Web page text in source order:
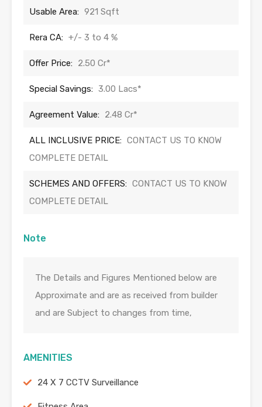
Usable Area: 921 Sqft
Rera CA: +/- 3 to 4 %
Offer Price: 2.50 Cr*
Special Savings: 3.00 Lacs*
Agreement Value: 2.48 Cr*
ALL INCLUSIVE PRICE: CONTACT US TO KNOW
COMPLETE DETAIL
SCHEMES AND OFFERS: CONTACT US TO KNOW
COMPLETE DETAIL
Note
The Details and Figures Mentioned below are
Approximate and are as received from builder
and are Subject to changes from time,
AMENITIES
24 X 7 CCTV Surveillance